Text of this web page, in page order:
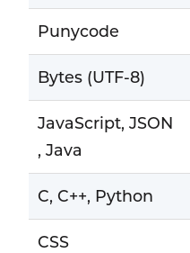
Punycode
Bytes (UTF-8)
JavaScript, JSON
, Java
C, C++, Python
CSS